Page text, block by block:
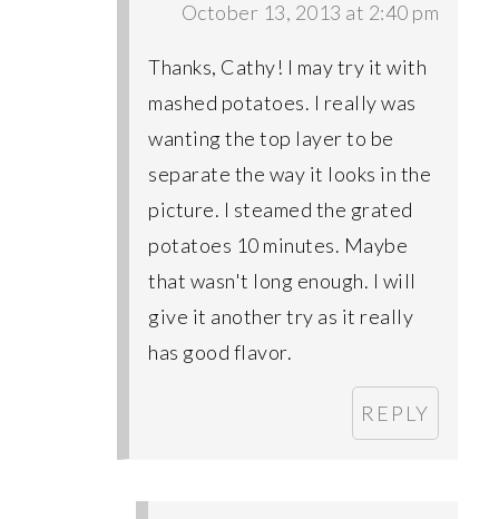
October 13, 2013 at 2:40 pm
Thanks, Cathy! I may try it with
mashed potatoes. I really was
wanting the top layer to be
separate the way it looks in the
picture. I steamed the grated
potatoes 10 minutes. Maybe
that wasn't long enough. I will
give it another try as it really
has good flavor.
REPLY